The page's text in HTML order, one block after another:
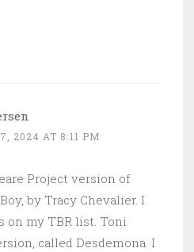
2024 AT 8:11 PM
Project version of
by Tracy Chevalier. I
on my TBR list. Toni
called Desdemona. I